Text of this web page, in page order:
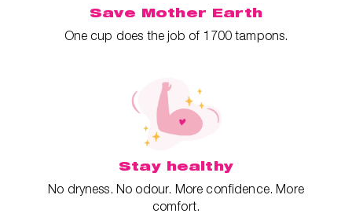
Save Mother Earth
One cup does the job of 1700 tampons.
Stay healthy
No dryness. No odour. More confidence. More
comfort.